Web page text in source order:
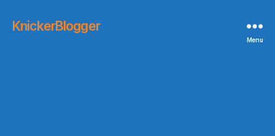
KnickerBlogger
Menu